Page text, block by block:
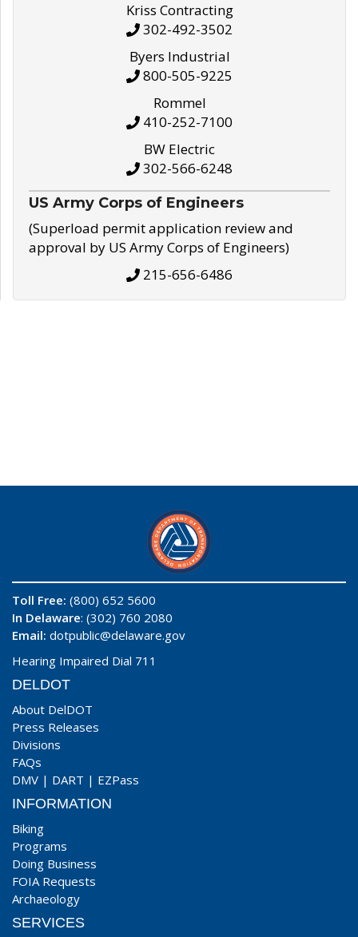
Kriss Contracting
302-492-3502
Byers Industrial
800-505-9225
Rommel
410-252-7100
BW Electric
302-566-6248
US Army Corps of Engineers
(Superload permit application review and
approval by US Army Corps of Engineers)
215-656-6486
Toll Free: (800) 652 5600
In Delaware: (302) 760 2080
Email: dotpublic@delaware.gov
Hearing Impaired Dial 711
DELDOT
About DelDOT
Press Releases
Divisions
FAQs
DMV | DART | EZPass
INFORMATION
Biking
Programs
Doing Business
FOIA Requests
Archaeology
SERVICES